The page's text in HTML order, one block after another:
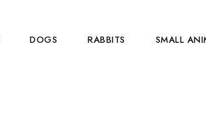
DOGS RABBITS SMALL